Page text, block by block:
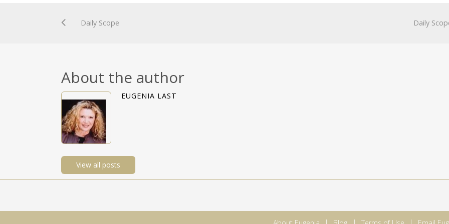
Daily Scope Daily
About the author
EUGENIA LAST
View all posts